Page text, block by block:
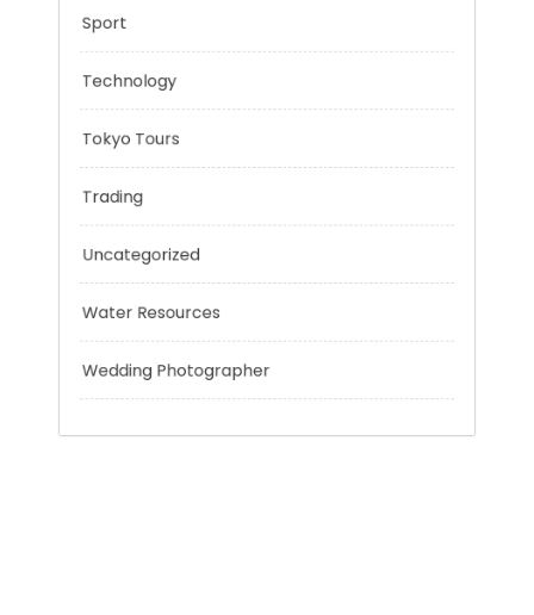
Personal Finance
Risk Management
Trading
Uncategorized